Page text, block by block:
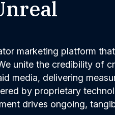
marketing platform that
unite the credibility of
media, delivering
by proprietary
drives ongoing,